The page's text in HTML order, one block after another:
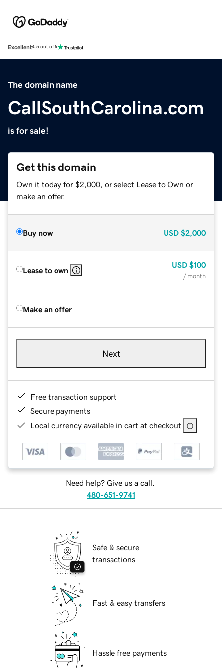
Excellent4.5 out of 5
The domain name
CallSouthCarolina.com
is for sale!
Get this domain
Own it today for $2,000, or select Lease to Own or
make an offer.
Buy now USD $2,000
Lease to own
USD $100
/ month
Make an offer
Next
Free transaction support
Secure payments
Local currency available in cart at checkout
Need help? Give us a call.
480-651-9741
Safe & secure
transactions
Fast & easy transfers
Hassle free payments